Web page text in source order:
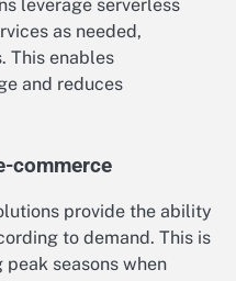
leverage serverless
as needed,
This enables
and reduces
commerce
provide the ability
to demand. This is
seasons when